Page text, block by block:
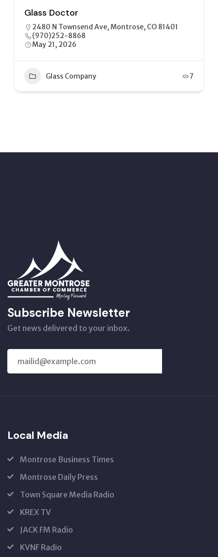
Glass Doctor
2480 N Townsend Ave, Montrose, CO 81401
(970)252-8868
May 21, 2026
Glass Company 7
Subscribe Newsletter
Get news delivered to your inbox.
Local Media
Montrose Business Times
Montrose Daily Press
Town Square Media Radio
KREX TV
JACK FM Radio
KVNF Radio